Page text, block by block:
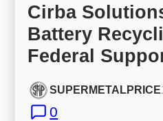
Cirba
Battery
Federal
SUPERMETALPRICE
0